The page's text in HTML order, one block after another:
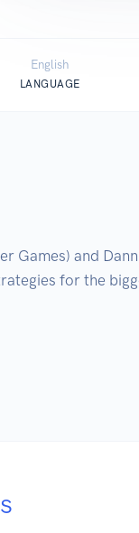
English
LANGUAGE
Games) and
for the